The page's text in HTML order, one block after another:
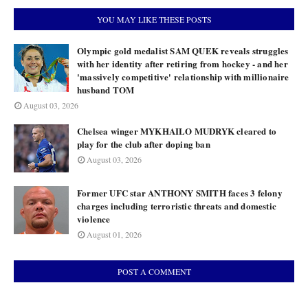
YOU MAY LIKE THESE POSTS
Olympic gold medalist SAM QUEK reveals struggles
with her identity after retiring from hockey - and her
'massively competitive' relationship with millionaire
husband TOM
August 03, 2026
Chelsea winger MYKHAILO MUDRYK cleared to
play for the club after doping ban
August 03, 2026
Former UFC star ANTHONY SMITH faces 3 felony
charges including terroristic threats and domestic
violence
August 01, 2026
POST A COMMENT